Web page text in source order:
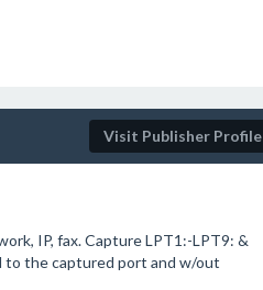
Visit Publisher Profile
IP, fax. Capture LPT1:-LPT9: &
to the captured port and w/out